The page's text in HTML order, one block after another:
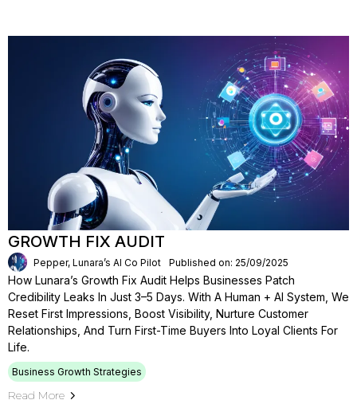
GROWTH FIX AUDIT
Pepper, Lunara’s AI Co Pilot Published on: 25/09/2025
How Lunara’s Growth Fix Audit Helps Businesses Patch
Credibility Leaks In Just 3–5 Days. With A Human + AI System, We
Reset First Impressions, Boost Visibility, Nurture Customer
Relationships, And Turn First-Time Buyers Into Loyal Clients For
Life.
Business Growth Strategies
Read More